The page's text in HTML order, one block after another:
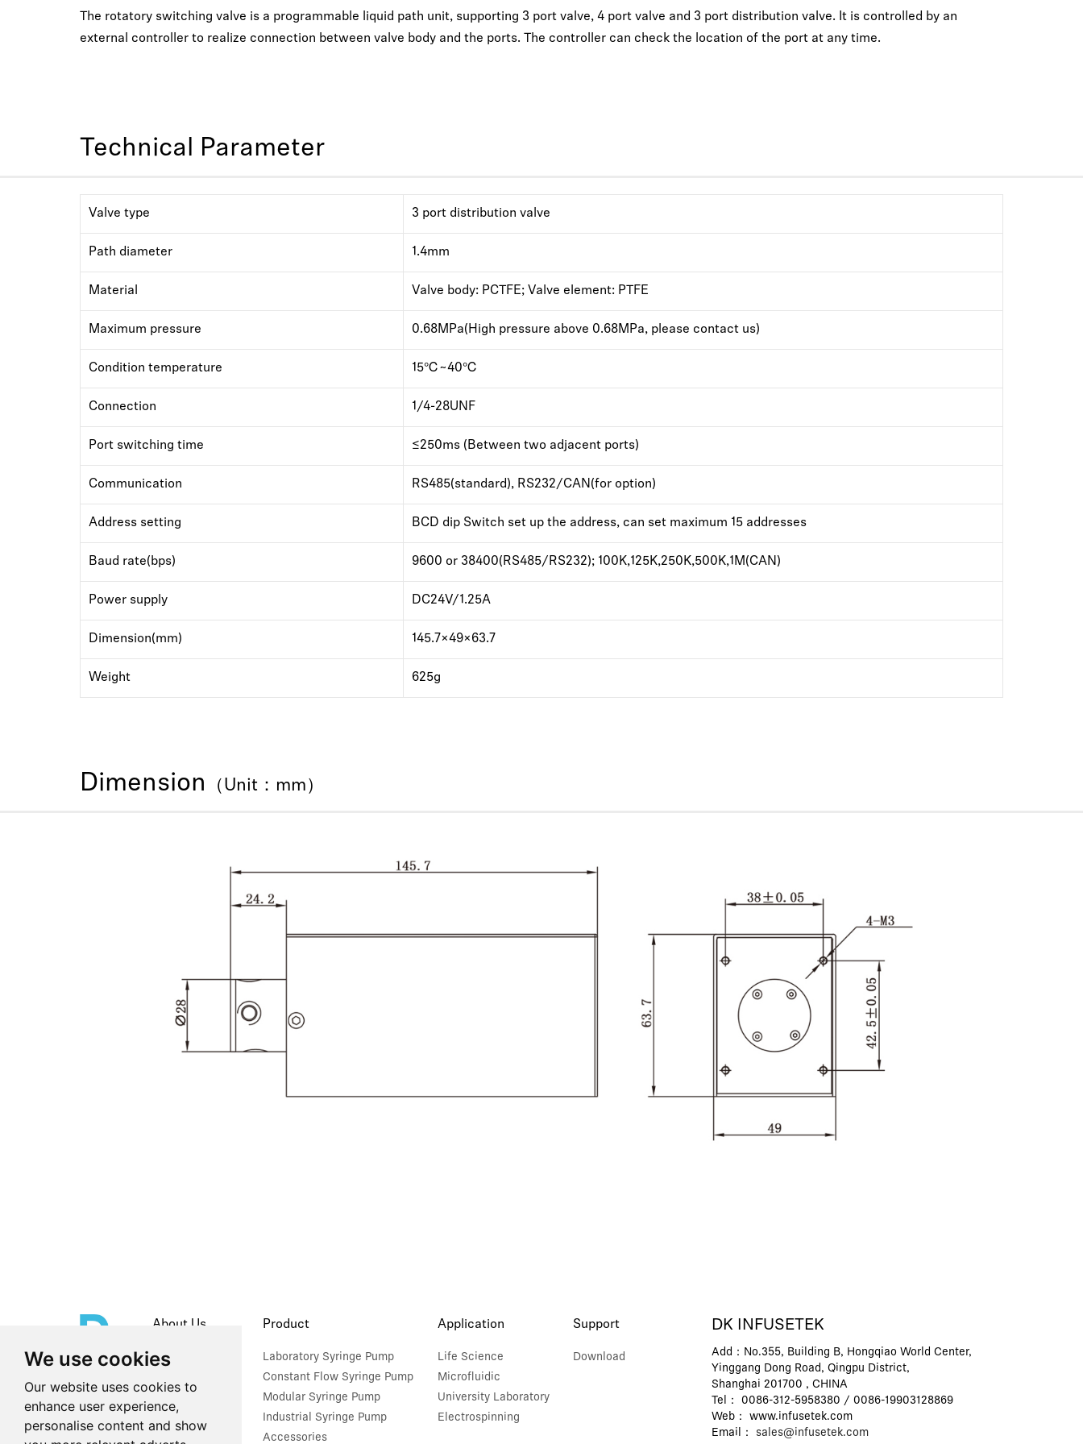
The rotatory switching valve is a programmable liquid path unit, supporting 3 port valve, 4 port valve and 3 port distribution valve. It is controlled by an
external controller to realize connection between valve body and the ports. The controller can check the location of the port at any time.
Technical Parameter
Valve type 3 port distribution valve
Path diameter 1.4mm
Material Valve body: PCTFE; Valve element: PTFE
Maximum pressure 0.68MPa(High pressure above 0.68MPa, please contact us)
Condition temperature 15℃~40℃
Connection 1/4-28UNF
Port switching time ≤250ms (Between two adjacent ports)
Communication RS485(standard), RS232/CAN(for option)
Address setting BCD dip Switch set up the address, can set maximum 15 addresses
Baud rate(bps) 9600 or 38400(RS485/RS232); 100K,125K,250K,500K,1M(CAN)
Power supply DC24V/1.25A
Dimension(mm) 145.7×49×63.7
Weight 625g
Dimension （Unit：mm）
About Us
Company Profile
Product
Laboratory Syringe Pump
Constant Flow Syringe Pump
Modular Syringe Pump
Industrial Syringe Pump
Accessories
Application
Life Science
Microfluidic
University Laboratory
Electrospinning
Support
Download
DK INFUSETEK
Add：No.355, Building B, Hongqiao World Center,
Yinggang Dong Road, Qingpu District,
Shanghai 201700 , CHINA
Tel： 0086-312-5958380 / 0086-19903128869
Web： www.infusetek.com
Email： sales@infusetek.com
We use cookies
Our website uses cookies to
enhance user experience,
personalise content and show